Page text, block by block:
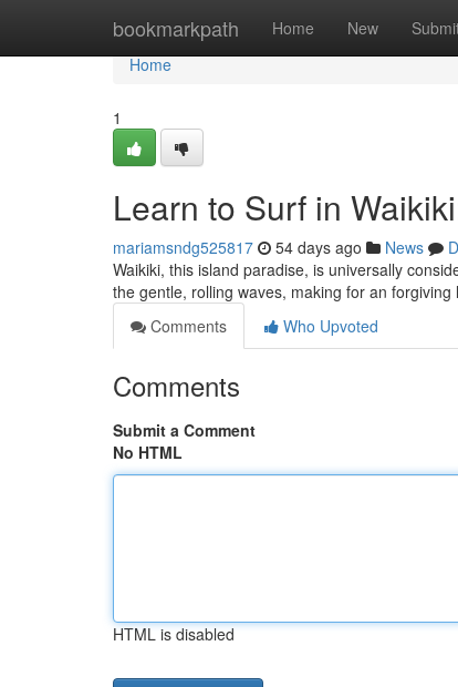
bookmarkpath Home New
Home
Home
1
Learn to Surf in
mariamsndg525817 54 days ago News
Waikiki, this island paradise, is universally
the gentle, rolling waves, making for an forgiving
Comments
Who Upvoted
Comments
Submit a Comment
No HTML
HTML is disabled